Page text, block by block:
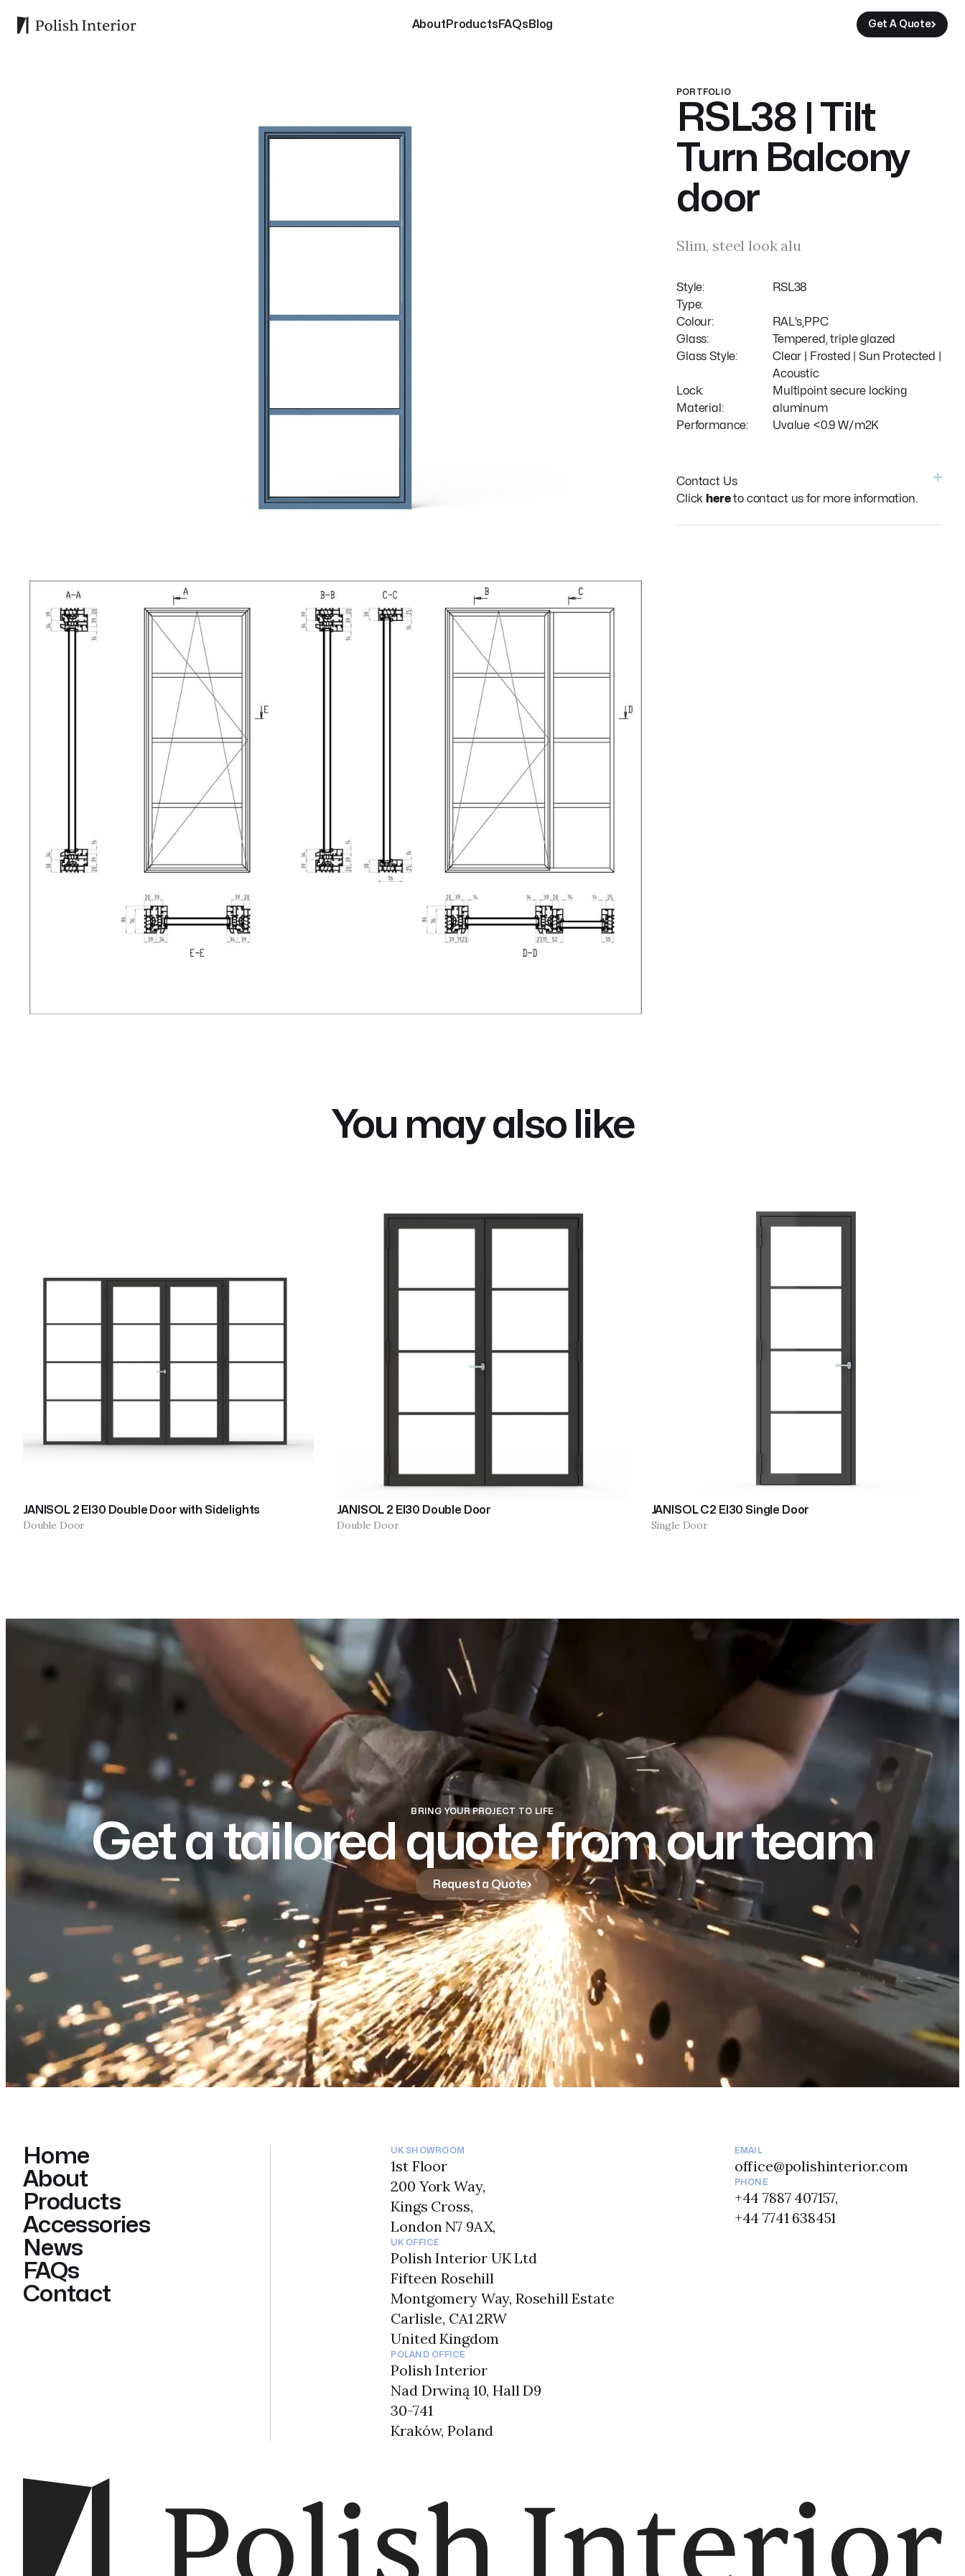
AboutProductsFAQsBlog
Get A Quote
About Products FAQs Blog
Get A Quote
Get A Quote
PORTFOLIO
RSL38 | Tilt
Turn Balcony
door
Slim, steel look alu
Style:
RSL38
Type:
Colour:
RAL's,PPC
Glass:
Tempered, triple glazed
Glass Style:
Clear | Frosted | Sun Protected |
Acoustic
Lock:
Multipoint secure locking
Material:
aluminum
Performance:
Uvalue <0.9 W/m2K
Contact Us
Click hereto contact us for more information.
You may also like
JANISOL 2 EI30 Double Door with Sidelights
Double Door
JANISOL 2 EI30 Double Door
Double Door
JANISOL C2 EI30 Single Door
Single Door
BRING YOUR PROJECT TO LIFE
Get a tailored quote from our team
Request a Quote
Request a Quote
Home
About
Products
Accessories
News
FAQs
Contact
UK SHOWROOM
1st Floor
200 York Way,
Kings Cross,
London N7 9AX,
UK OFFICE
Polish Interior UK Ltd
Fifteen Rosehill
Montgomery Way, Rosehill Estate
Carlisle, CA1 2RW
United Kingdom
POLAND OFFICE
Polish Interior
Nad Drwiną 10, Hall D9
30-741
Kraków, Poland
EMAIL
office@polishinterior.com
PHONE
+44 7887 407157,
+44 7741 638451